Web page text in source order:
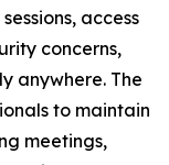
access
concerns,
anywhere. The
to maintain
meetings,